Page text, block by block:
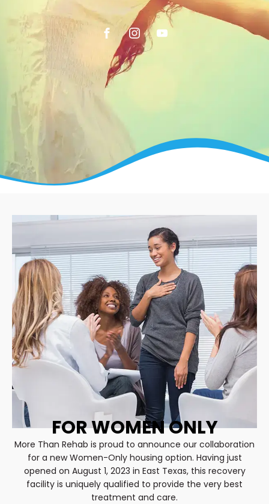
FOR WOMEN ONLY
More Than Rehab is proud to announce our collaboration
for a new Women-Only housing option. Having just
opened on August 1, 2023 in East Texas, this recovery
facility is uniquely qualified to provide the very best
treatment and care.